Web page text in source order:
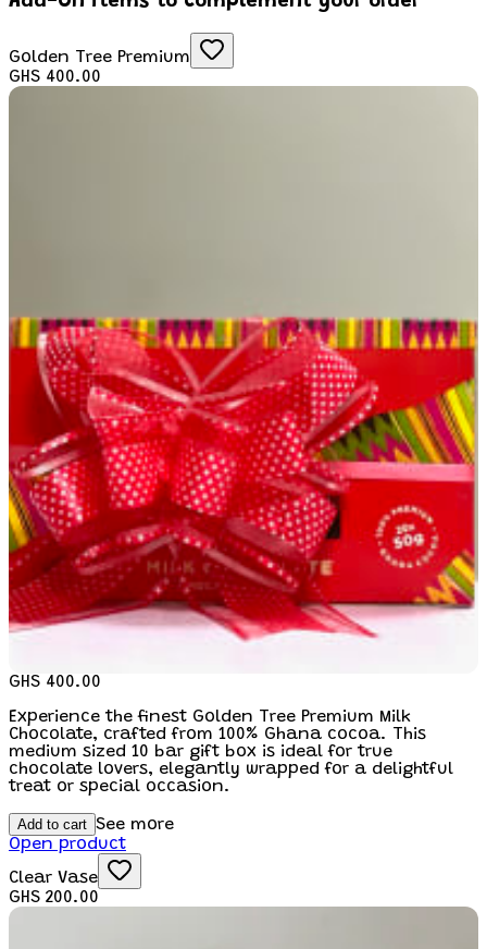
Golden Tree Premium
GHS 400.00
GHS 400.00
Experience the finest Golden Tree Premium Milk
Chocolate, crafted from 100% Ghana cocoa. This
medium sized 10 bar gift box is ideal for true
chocolate lovers, elegantly wrapped for a delightful
treat or special occasion.
Add to cart See more
Open product
Clear Vase
GHS 200.00